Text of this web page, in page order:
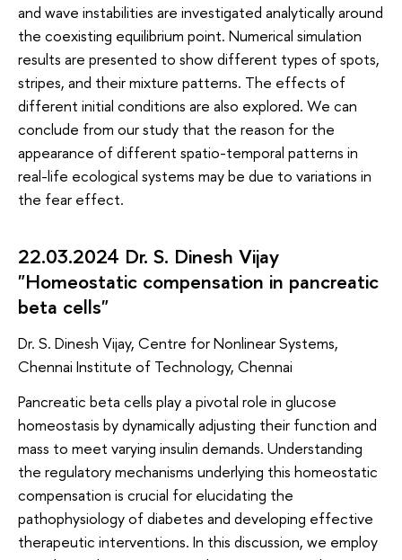
and wave instabilities are investigated analytically around
the coexisting equilibrium point. Numerical simulation
results are presented to show different types of spots,
stripes, and their mixture patterns. The effects of
different initial conditions are also explored. We can
conclude from our study that the reason for the
appearance of different spatio-temporal patterns in
real-life ecological systems may be due to variations in
the fear effect.
22.03.2024 Dr. S. Dinesh Vijay
"Homeostatic compensation in pancreatic
beta cells"
Dr. S. Dinesh Vijay, Centre for Nonlinear Systems,
Chennai Institute of Technology, Chennai
Pancreatic beta cells play a pivotal role in glucose
homeostasis by dynamically adjusting their function and
mass to meet varying insulin demands. Understanding
the regulatory mechanisms underlying this homeostatic
compensation is crucial for elucidating the
pathophysiology of diabetes and developing effective
therapeutic interventions. In this discussion, we employ